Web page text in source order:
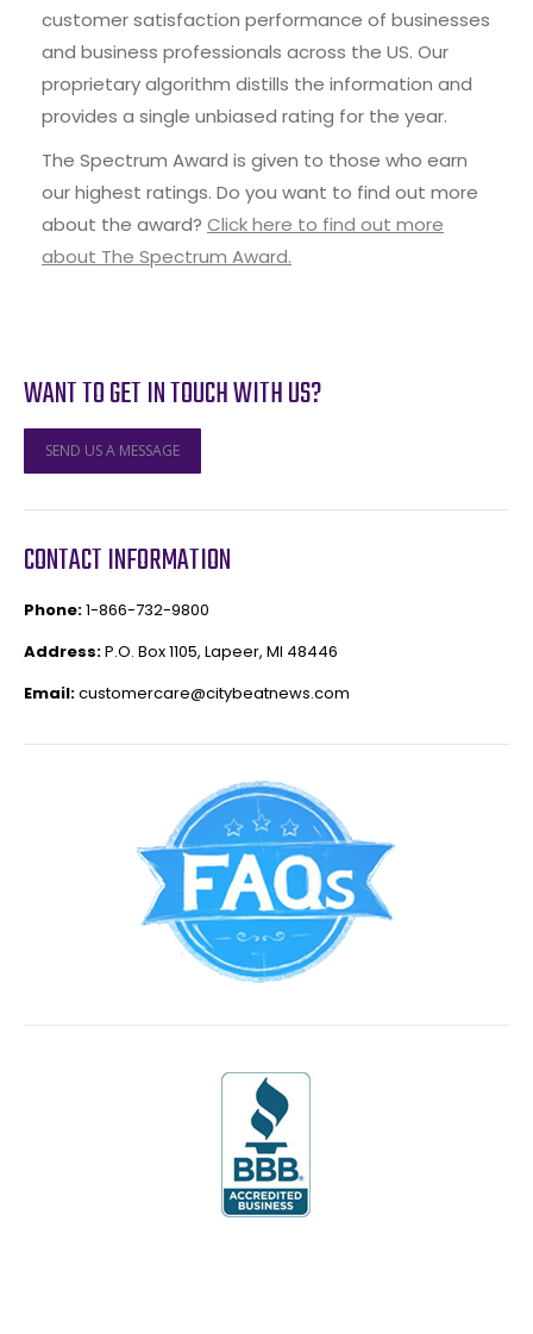
customer satisfaction performance of businesses
and business professionals across the US. Our
proprietary algorithm distills the information and
provides a single unbiased rating for the year.
The Spectrum Award is given to those who earn
our highest ratings. Do you want to find out more
about the award? Click here to find out more
about The Spectrum Award.
WANT TO GET IN TOUCH WITH US?
SEND US A MESSAGE
CONTACT INFORMATION
Phone:1-866-732-9800
Address:P.O. Box 1105, Lapeer, MI 48446
Email:customercare@citybeatnews.com